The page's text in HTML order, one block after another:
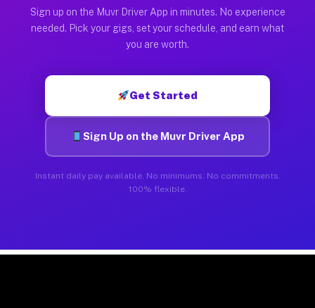
Sign up on the Muvr Driver App in minutes. No experience
needed. Pick your gigs, set your schedule, and earn what
you are worth.
Get Started
Sign Up on the Muvr Driver App
Instant daily pay available. No minimums. No commitments.
100% flexible.